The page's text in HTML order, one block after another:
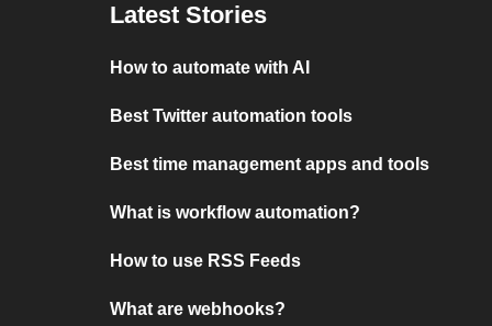
Latest Stories
How to automate with AI
Best Twitter automation tools
Best time management apps and tools
What is workflow automation?
How to use RSS Feeds
What are webhooks?